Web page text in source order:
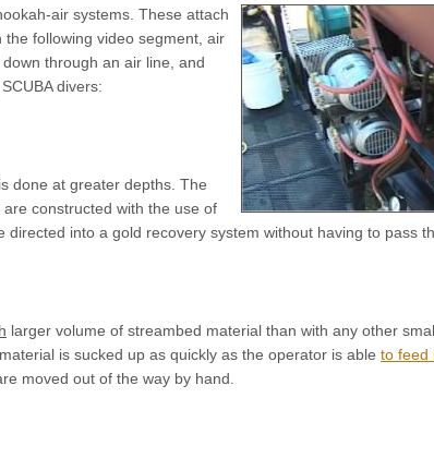
air systems. These attach
following video segment, air
through an air line, and
divers:
done at greater depths. The
constructed with the use of
into a gold recovery system without having to pass
larger volume of streambed material than with any other
is sucked up as quickly as the operator is able to feed
moved out of the way by hand.